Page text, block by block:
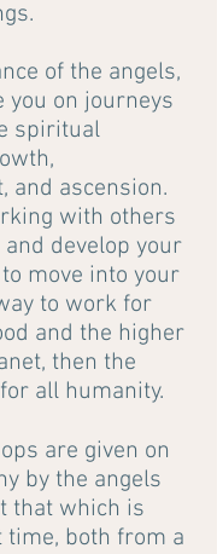
of the angels,
you on journeys
spiritual
and ascension.
with others
develop your
move into your
to work for
and the higher
then the
all humanity.
are given on
by the angels
that which is
time, both from a